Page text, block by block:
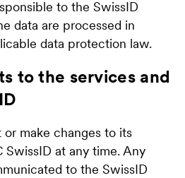
to the SwissID
data are processed in
data protection law.
to the services and
or make changes to its
SwissID at any time. Any
to the SwissID